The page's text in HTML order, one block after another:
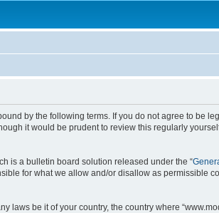
by the following terms. If you do not agree to be
it would be prudent to review this regularly
is a bulletin board solution released under the “
for what we allow and/or disallow as permissible
be it of your country, the country where